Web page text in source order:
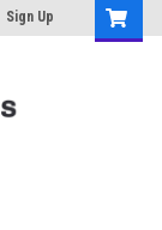
Sign Up